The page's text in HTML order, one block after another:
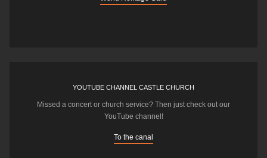
YOUTUBE CHANNEL CASTLE CHURCH
Missed a concert or church service? Then just check out our
YouTube channel!
To the canal